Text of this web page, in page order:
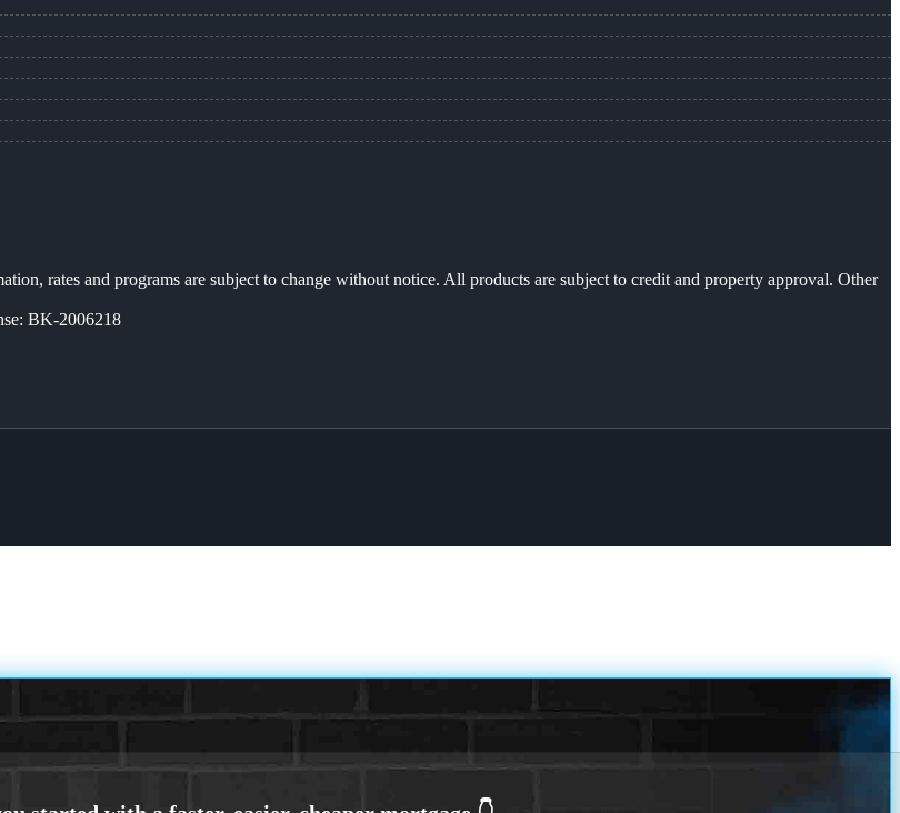
rates and programs are subject to change without notice. All products are subject to credit and property approval. Other
BK-2006218